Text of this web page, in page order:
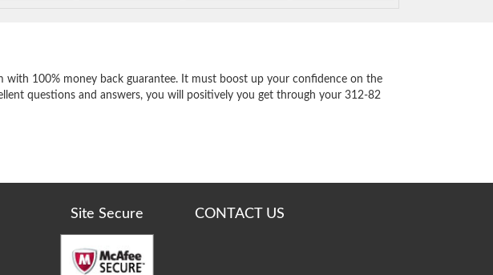
with 100% money back guarantee. It must boost up your confidence on the
questions and answers, you will positively you get through your 312-82
Site Secure CONTACT US